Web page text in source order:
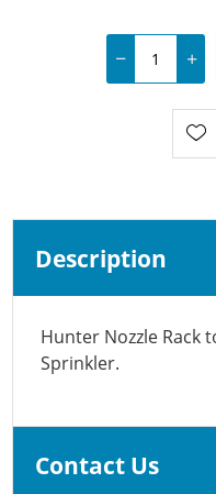
Description
Hunter Nozzle Rack
Sprinkler.
Contact Us